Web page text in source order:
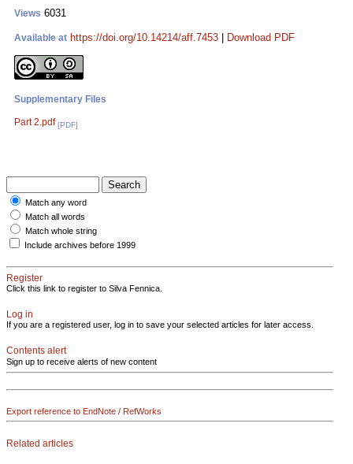
Views 6031
Available at https://doi.org/10.14214/aff.7453 Download PDF
Supplementary Files
Part 2.pdf [PDF]
Match any word
Match all words
Match whole string
Include archives before 1999
Register
Click this link to register to Silva Fennica.
Log in
If you are a registered user, log in to save your selected articles for later access.
Contents alert
Sign up to receive alerts of new content
Export reference to EndNote / RefWorks
Related articles